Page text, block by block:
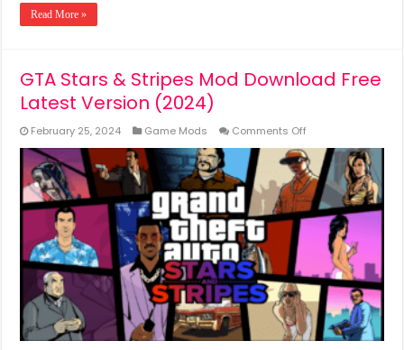
Read More »
GTA Stars & Stripes Mod Download Free
Latest Version (2024)
February 25, 2024 Game Mods Comments Off
GTA
Stars
&
Stripes
Mod
Download
Free
Latest
Version
(2024)